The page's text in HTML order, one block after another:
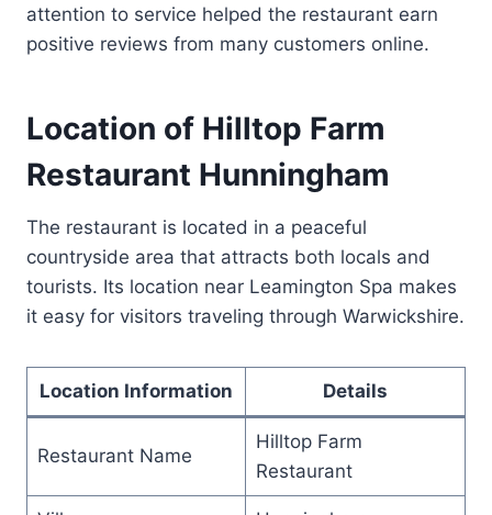
attention to service helped the restaurant earn
positive reviews from many customers online.
Location of Hilltop Farm
Restaurant Hunningham
The restaurant is located in a peaceful
countryside area that attracts both locals and
tourists. Its location near Leamington Spa makes
it easy for visitors traveling through Warwickshire.
Location Information Details
Restaurant Name
Hilltop Farm
Restaurant